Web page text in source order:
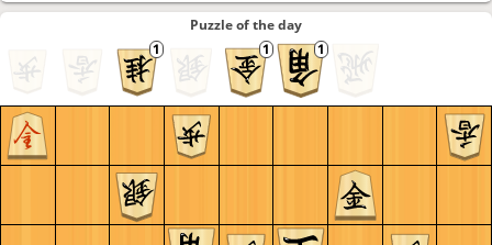
Puzzle of the day